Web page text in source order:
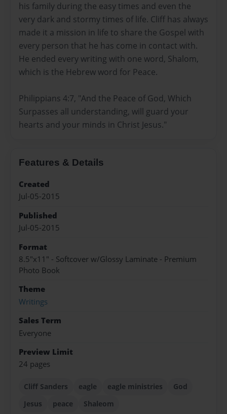
his family during the easy times and even the
very dark and stormy times of life. Cliff has always
made it a mission in life to share the Gospel with
every person that he has come in contact with.
He ended every writing with one word, Shalom,
which is the Hebrew word for Peace.
Philippians 4:7, "And the Peace of God, Which
Surpasses all understanding, will guard your
hearts and your minds in Christ Jesus."
Features & Details
Created
Jul-05-2015
Published
Jul-05-2015
Format
8.5"x11" - Softcover w/Glossy Laminate - Premium
Photo Book
Theme
Writings
Sales Term
Everyone
Preview Limit
24 pages
Cliff Sanders eagle eagle ministries
God
Jesus
peace Shaleom